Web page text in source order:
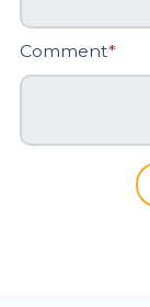
Comment*